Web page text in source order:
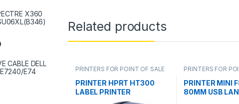
Related products
PRINTERS FOR POINT OF SALE
PRINTER HPRT HT300
LABEL PRINTER
PRINTERS FOR
PRINTER MINI
80MM USB LAN
X360
CABLE DELL
E74